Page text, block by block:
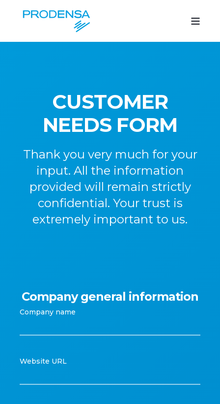
CUSTOMER
NEEDS FORM
Thank you very much for your
input. All the information
provided will remain strictly
confidential. Your trust is
extremely important to us.
Company general information
Company name
Website URL